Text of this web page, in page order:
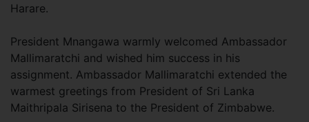
Harare.
President Mnangawa warmly welcomed Ambassador
Mallimaratchi and wished him success in his
assignment. Ambassador Mallimaratchi extended the
warmest greetings from President of Sri Lanka
Maithripala Sirisena to the President of Zimbabwe.